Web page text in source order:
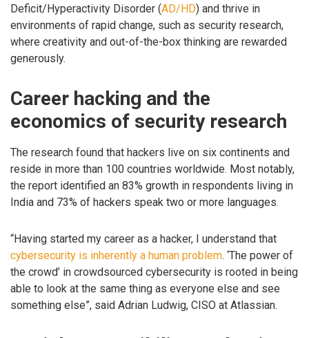
Deficit/Hyperactivity Disorder (AD/HD) and thrive in
environments of rapid change, such as security research,
where creativity and out-of-the-box thinking are rewarded
generously.
Career hacking and the
economics of security research
The research found that hackers live on six continents and
reside in more than 100 countries worldwide. Most notably,
the report identified an 83% growth in respondents living in
India and 73% of hackers speak two or more languages.
“Having started my career as a hacker, I understand that
cybersecurity is inherently a human problem. ‘The power of
the crowd’ in crowdsourced cybersecurity is rooted in being
able to look at the same thing as everyone else and see
something else”, said Adrian Ludwig, CISO at Atlassian.